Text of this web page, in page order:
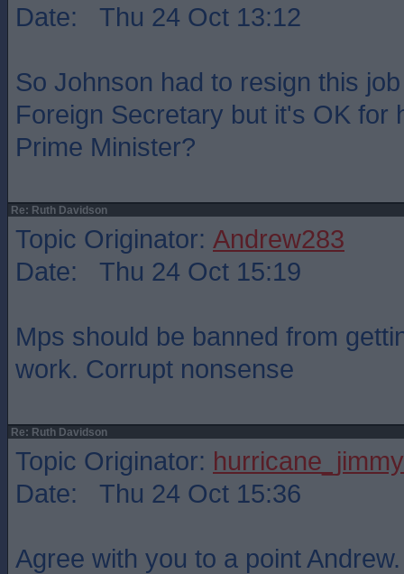
Date: Thu 24 Oct 13:12
So Johnson had to resign this
Foreign Secretary but it's OK for
Prime Minister?
Re: Ruth Davidson
Topic Originator: Andrew283
Date: Thu 24 Oct 15:19
Mps should be banned from
work. Corrupt nonsense
Re: Ruth Davidson
Topic Originator: hurricane_jimmy
Date: Thu 24 Oct 15:36
Agree with you to a point